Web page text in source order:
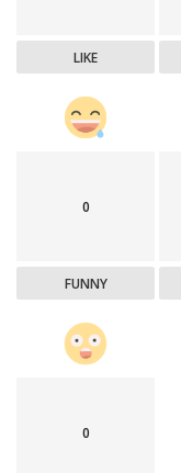
LIKE
0
FUNNY
0